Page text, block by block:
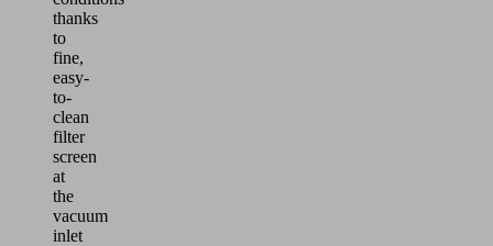
thanks
to
fine,
easy-
to-
clean
filter
screen
at
the
vacuum
inlet